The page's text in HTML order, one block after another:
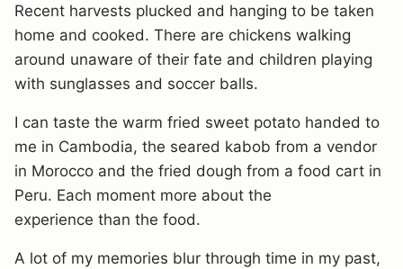
Recent harvests plucked and hanging to be taken
home and cooked. There are chickens walking
around unaware of their fate and children playing
with sunglasses and soccer balls.
I can taste the warm fried sweet potato handed to
me in Cambodia, the seared kabob from a vendor
in Morocco and the fried dough from a food cart in
Peru. Each moment more about the
experience than the food.
A lot of my memories blur through time in my past,